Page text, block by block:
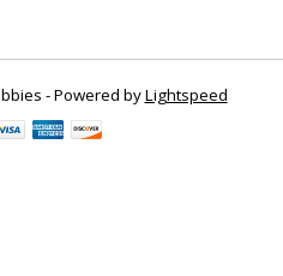
- Powered byLightspeed